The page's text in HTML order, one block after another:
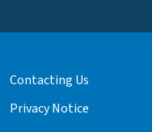
Contacting Us
Privacy Notice